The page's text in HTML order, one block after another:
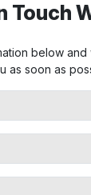
Touch
below
as soon as